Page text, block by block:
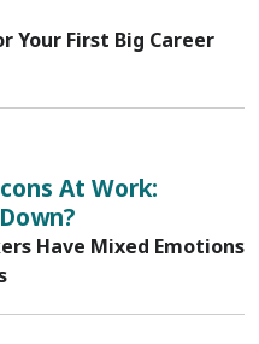
Your First Big Career
At Work:
Have Mixed Emotions